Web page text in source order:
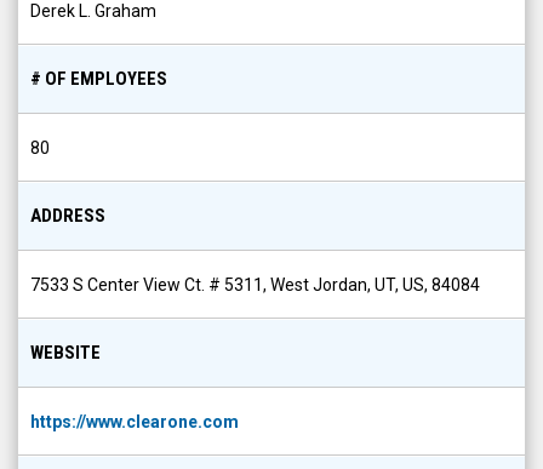
Derek L. Graham
# OF EMPLOYEES
80
ADDRESS
7533 S Center View Ct. # 5311, West Jordan, UT, US, 84084
WEBSITE
https://www.clearone.com